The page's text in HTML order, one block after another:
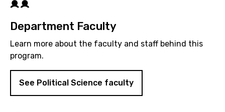
Department Faculty
Learn more about the faculty and staff behind this
program.
See Political Science faculty